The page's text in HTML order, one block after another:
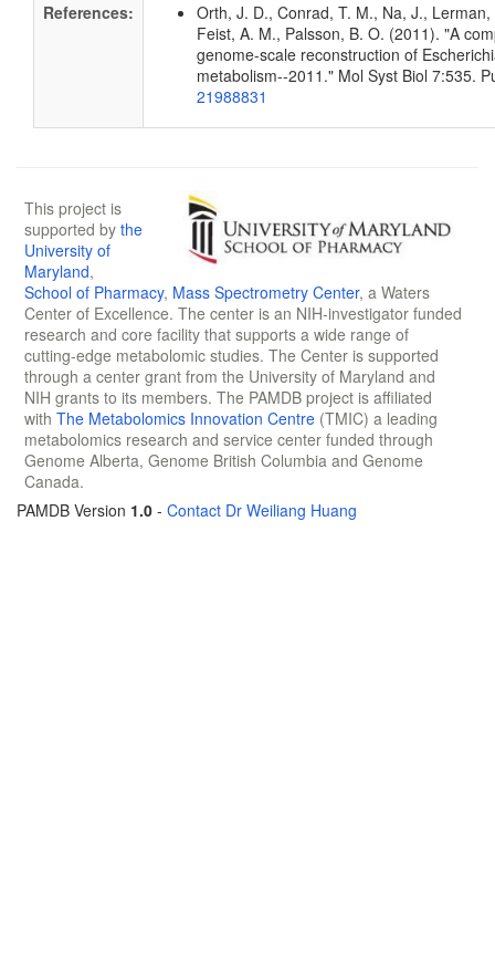
References:
Orth, J. D., Conrad, T. M., Na, J.,
Feist, A. M., Palsson, B. O. (2011). "A
genome-scale reconstruction of
metabolism--2011." Mol Syst Biol 7:535.
21988831
This project is
supported by the
University of
Maryland,
School of Pharmacy, Mass Spectrometry Center, a Waters
Center of Excellence. The center is an NIH-investigator funded
research and core facility that supports a wide range of
cutting-edge metabolomic studies. The Center is supported
through a center grant from the University of Maryland and
NIH grants to its members. The PAMDB project is affiliated
with The Metabolomics Innovation Centre (TMIC) a leading
metabolomics research and service center funded through
Genome Alberta, Genome British Columbia and Genome
Canada.
PAMDB Version 1.0 - Contact Dr Weiliang Huang